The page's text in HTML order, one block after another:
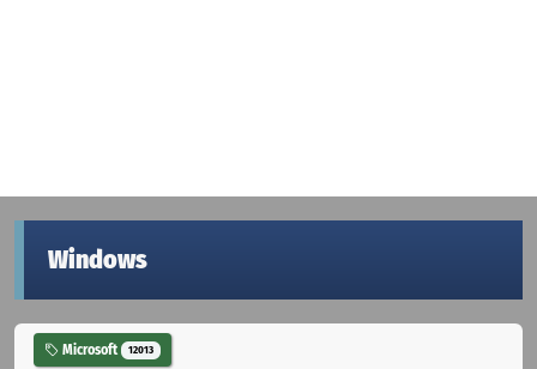
Windows
Microsoft 12013